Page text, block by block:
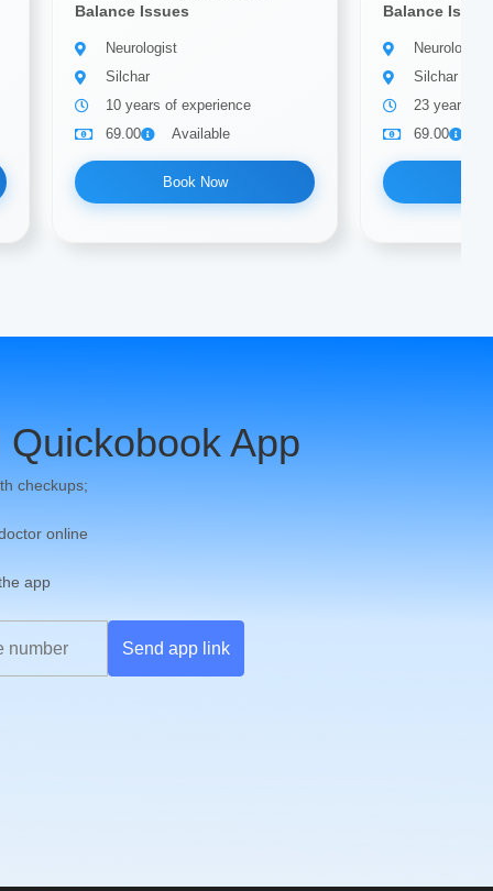
Balance Issues
Neurologist
Silchar
10 years of experience
69.00
Available
Book Now
Balance
Neurologist
Silchar
23 years of
69.00
Quickobook App
checkups;
online
app
Send app link